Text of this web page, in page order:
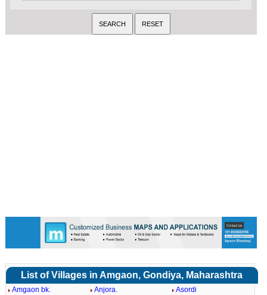
List of Villages in Amgaon, Gondiya, Maharashtra
Amgaon bk. Anjora.
Asordi